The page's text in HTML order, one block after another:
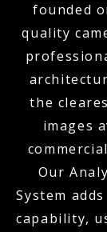
founded
quality
the
images
Our
System
capability,